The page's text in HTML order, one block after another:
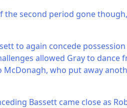
the second period gone
to again concede
allowed Gray to dance
McDonagh, who put away
Bassett came close as